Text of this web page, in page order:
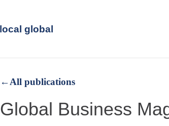
←All publications
Global Business